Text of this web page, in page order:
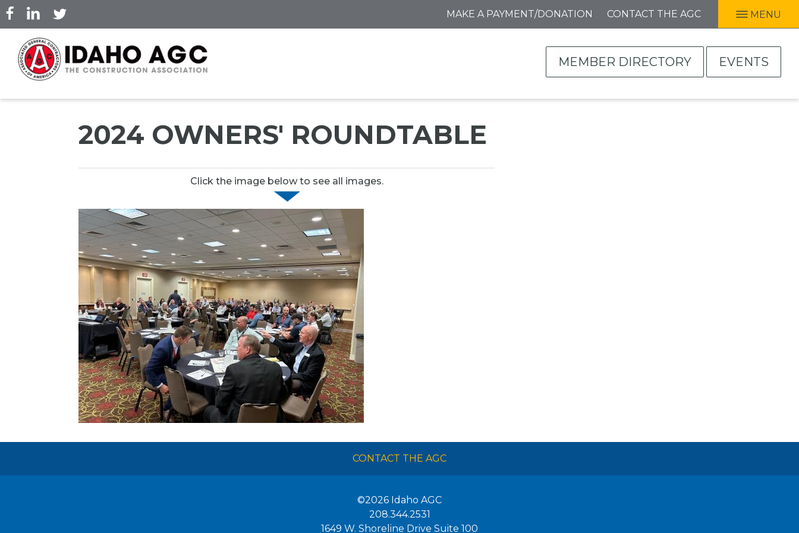
Skip
to
content
MAKE A PAYMENT/DONATION CONTACT THE AGC MENU
MEMBER DIRECTORY EVENTS
2024 OWNERS' ROUNDTABLE
Click the image below to see all images.
CONTACT THE AGC
©2026 Idaho AGC
208.344.2531
1649 W. Shoreline Drive Suite 100